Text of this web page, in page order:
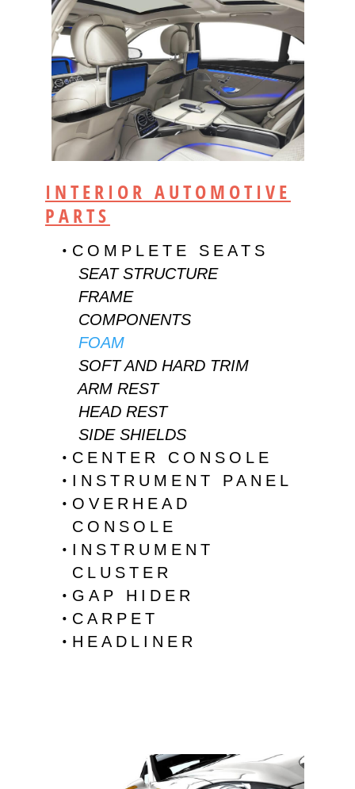
INTERIOR AUTOMOTIVE
PARTS
COMPLETE SEATS
SEAT STRUCTURE
FRAME
COMPONENTS
FOAM
SOFT AND HARD TRIM
ARM REST
HEAD REST
SIDE SHIELDS
CENTER CONSOLE
INSTRUMENT PANEL
OVERHEAD
CONSOLE
INSTRUMENT
CLUSTER
GAP HIDER
CARPET
HEADLINER